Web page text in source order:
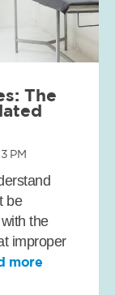
The
PM
be
the
improper
more